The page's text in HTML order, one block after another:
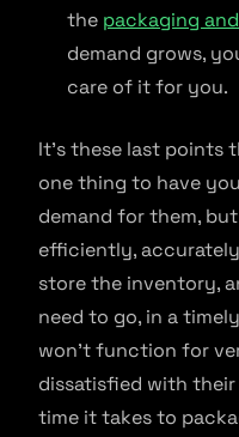
the packaging
demand grows,
care of it for you.
It’s these last points
one thing to have
demand for them,
efficiently,
store the inventory,
need to go, in a
won’t function for
dissatisfied with
time it takes to